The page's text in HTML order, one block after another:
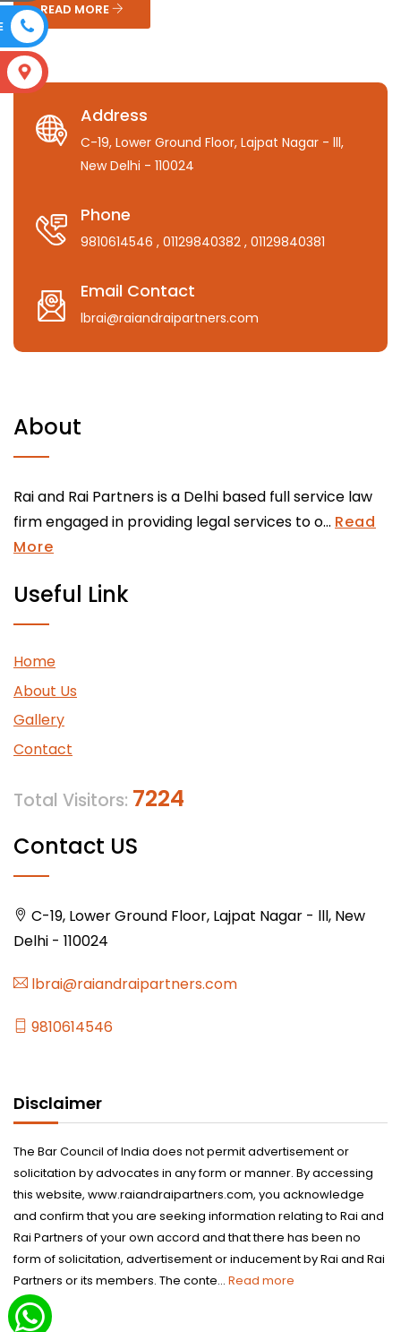
READ MORE
Address
C-19, Lower Ground Floor, Lajpat Nagar - lll,
New Delhi - 110024
Phone
9810614546 , 01129840382 , 01129840381
Email Contact
lbrai@raiandraipartners.com
About
Rai and Rai Partners is a Delhi based full service law
firm engaged in providing legal services to o... Read
More
Useful Link
Home
About Us
Gallery
Contact
Total Visitors: 7224
Contact US
C-19, Lower Ground Floor, Lajpat Nagar - lll, New
Delhi - 110024
lbrai@raiandraipartners.com
9810614546
Disclaimer
The Bar Council of India does not permit advertisement or
solicitation by advocates in any form or manner. By accessing
this website, www.raiandraipartners.com, you acknowledge
and confirm that you are seeking information relating to Rai and
Rai Partners of your own accord and that there has been no
form of solicitation, advertisement or inducement by Rai and Rai
Partners or its members. The conte... Read more